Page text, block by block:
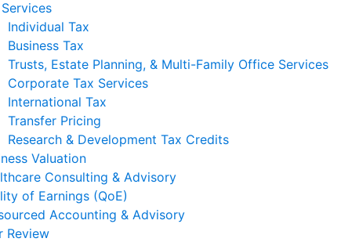
Individual Tax
Business Tax
Trusts, Estate Planning, & Multi-Family Office Services
Corporate Tax Services
International Tax
Transfer Pricing
Research & Development Tax Credits
Valuation
Consulting & Advisory
of Earnings (QoE)
Accounting & Advisory
Review